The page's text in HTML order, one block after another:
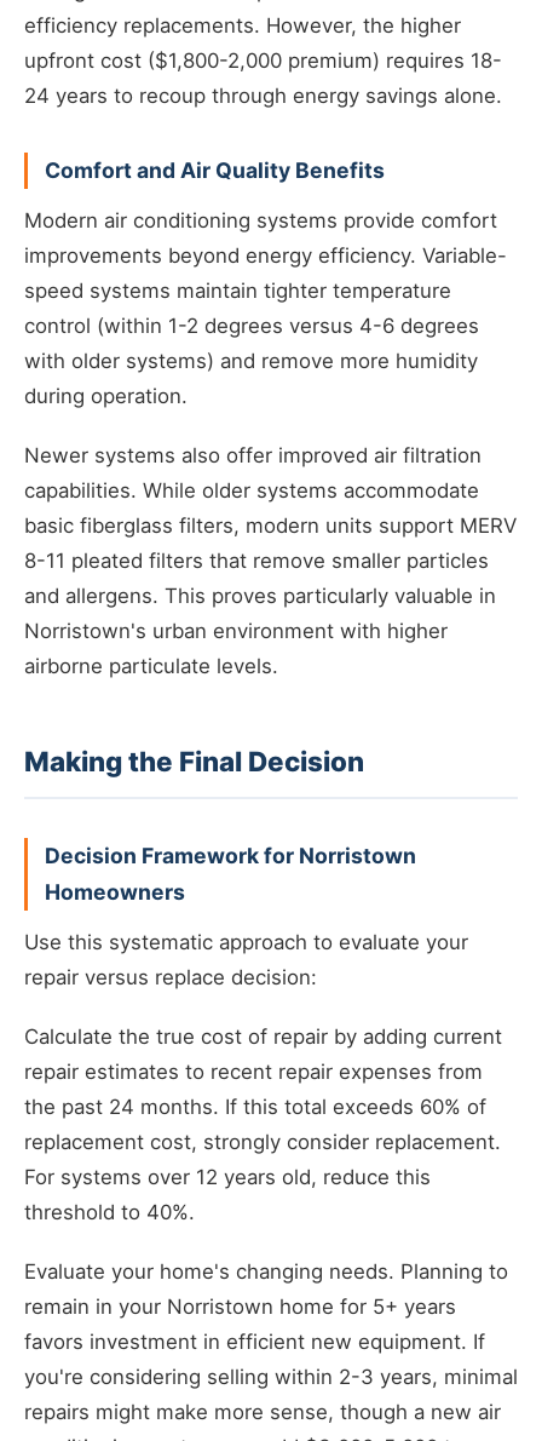
efficiency replacements. However, the higher
upfront cost ($1,800-2,000 premium) requires 18-
24 years to recoup through energy savings alone.
Comfort and Air Quality Benefits
Modern air conditioning systems provide comfort
improvements beyond energy efficiency. Variable-
speed systems maintain tighter temperature
control (within 1-2 degrees versus 4-6 degrees
with older systems) and remove more humidity
during operation.
Newer systems also offer improved air filtration
capabilities. While older systems accommodate
basic fiberglass filters, modern units support MERV
8-11 pleated filters that remove smaller particles
and allergens. This proves particularly valuable in
Norristown's urban environment with higher
airborne particulate levels.
Making the Final Decision
Decision Framework for Norristown
Homeowners
Use this systematic approach to evaluate your
repair versus replace decision:
Calculate the true cost of repair by adding current
repair estimates to recent repair expenses from
the past 24 months. If this total exceeds 60% of
replacement cost, strongly consider replacement.
For systems over 12 years old, reduce this
threshold to 40%.
Evaluate your home's changing needs. Planning to
remain in your Norristown home for 5+ years
favors investment in efficient new equipment. If
you're considering selling within 2-3 years, minimal
repairs might make more sense, though a new air